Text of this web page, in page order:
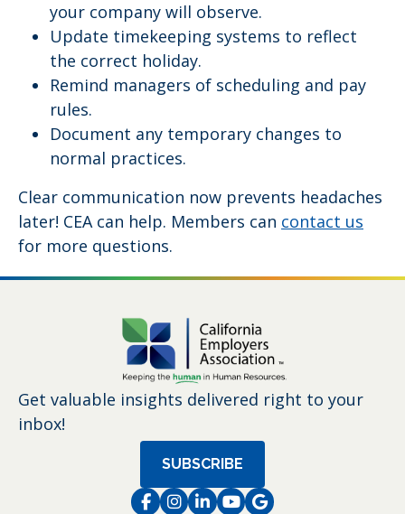
your company will observe.
Update timekeeping systems to reflect
the correct holiday.
Remind managers of scheduling and pay
rules.
Document any temporary changes to
normal practices.
Clear communication now prevents headaches
later! CEA can help. Members can contact us
for more questions.
Get valuable insights delivered right to your
inbox!
SUBSCRIBE
Facebook
Instagram
LinkedIn
Instagram
Instagram